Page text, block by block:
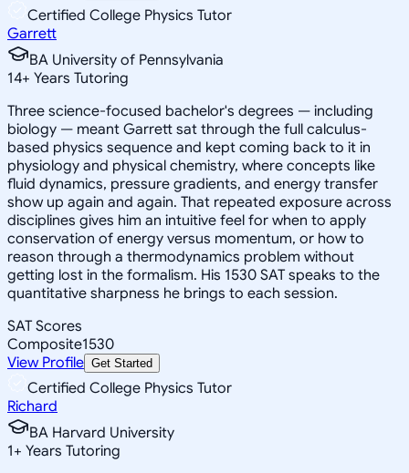
Certified College Physics Tutor
Garrett
BA University of Pennsylvania
14+ Years Tutoring
Three science-focused bachelor's degrees — including
biology — meant Garrett sat through the full calculus-
based physics sequence and kept coming back to it in
physiology and physical chemistry, where concepts like
fluid dynamics, pressure gradients, and energy transfer
show up again and again. That repeated exposure across
disciplines gives him an intuitive feel for when to apply
conservation of energy versus momentum, or how to
reason through a thermodynamics problem without
getting lost in the formalism. His 1530 SAT speaks to the
quantitative sharpness he brings to each session.
SAT Scores
Composite1530
View Profile Get Started
Certified College Physics Tutor
Richard
BA Harvard University
1+ Years Tutoring